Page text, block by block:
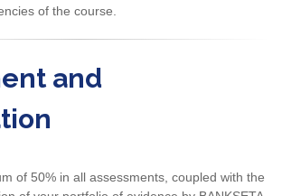
of the course.
and
of 50% in all assessments, coupled with the